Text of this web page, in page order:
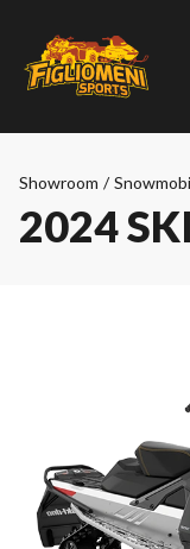
Showroom /
2024